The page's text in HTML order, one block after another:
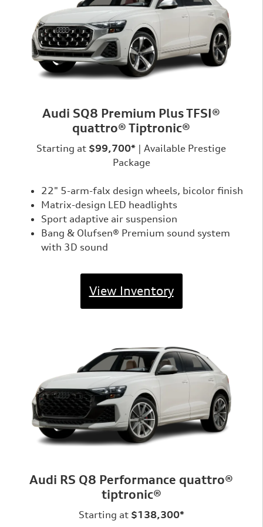
Audi SQ8 Premium Plus TFSI®
quattro® Tiptronic®
Starting at $99,700* | Available Prestige
Package
22" 5-arm-falx design wheels, bicolor finish
Matrix-design LED headlights
Sport adaptive air suspension
Bang & Olufsen® Premium sound system
with 3D sound
View Inventory
Audi RS Q8 Performance quattro®
tiptronic®
Starting at $138,300*